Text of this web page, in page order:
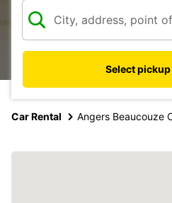
Select
Car Rental Angers Beaucouze